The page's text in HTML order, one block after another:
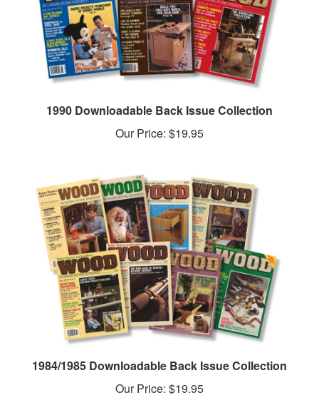
Our Price:$19.95
1984/1985 Downloadable Back Issue Collection
Our Price:$19.95